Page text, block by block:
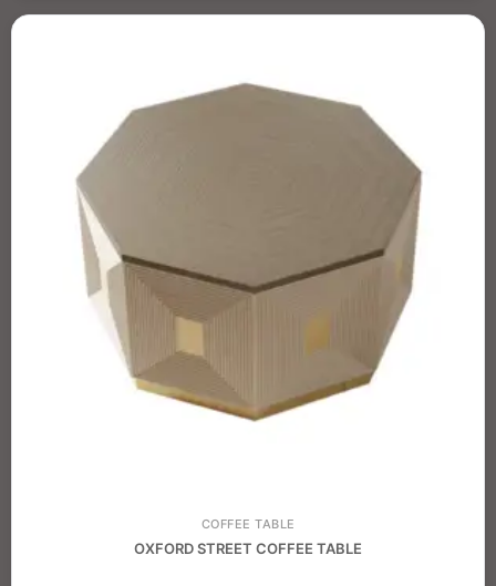
COFFEE TABLE
OXFORD STREET COFFEE TABLE